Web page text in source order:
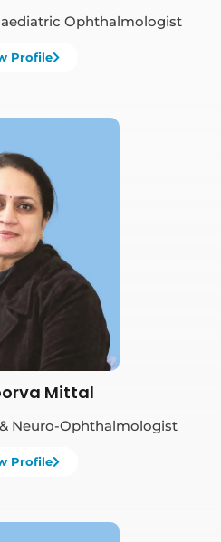
Ophthalmologist
Profile
Mittal
Neuro-Ophthalmologist
Profile